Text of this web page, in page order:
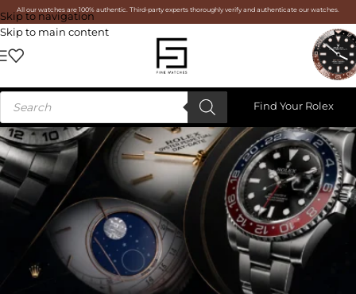
Skip to navigation
Skip to main content
All our watches are 100% authentic. Third-party experts thoroughly verify and authenticate our watches.
Find Your Rolex